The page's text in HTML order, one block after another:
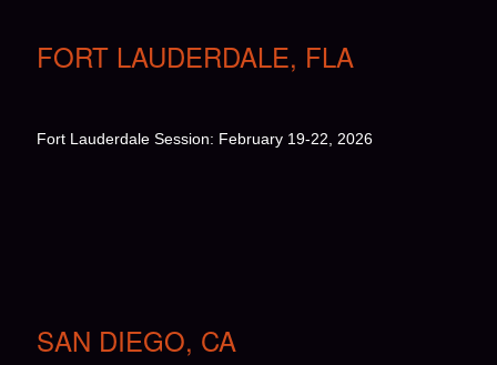
FORT LAUDERDALE, FLA
Fort Lauderdale Session: February 19-22, 2026
SAN DIEGO, CA